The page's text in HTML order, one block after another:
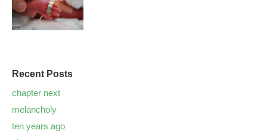
Recent Posts
chapter next
melancholy
ten years ago